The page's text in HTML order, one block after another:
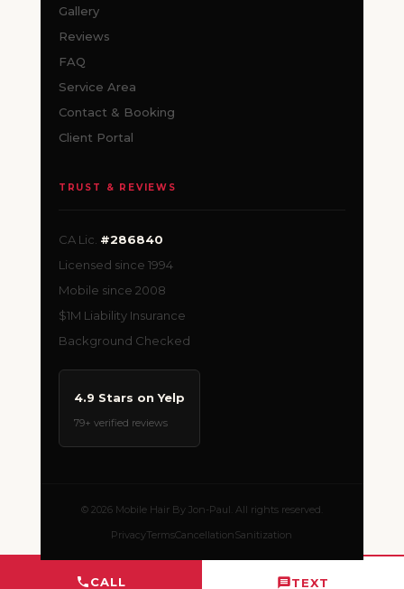
CALL TEXT
Gallery
Reviews
FAQ
Service Area
Contact & Booking
Client Portal
TRUST & REVIEWS
CA Lic. #286840
Licensed since 1994
Mobile since 2008
$1M Liability Insurance
Background Checked
4.9 Stars on Yelp
79+ verified reviews
© 2026 Mobile Hair By Jon-Paul. All rights reserved.
PrivacyTermsCancellationSanitization